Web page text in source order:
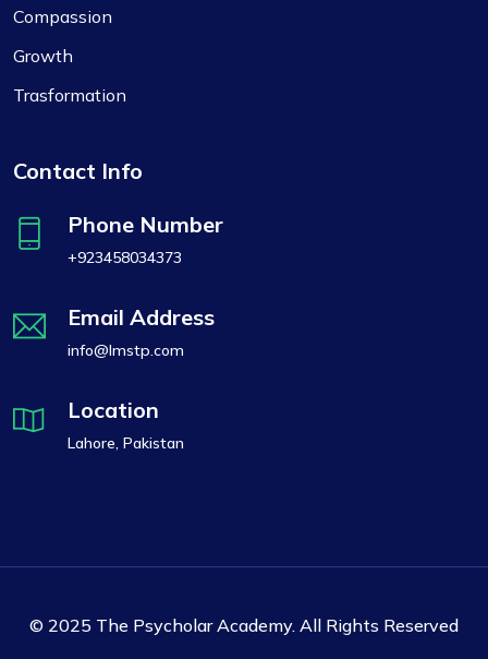
Compassion
Growth
Trasformation
Contact Info
Phone Number
+923458034373
Email Address
info@lmstp.com
Location
Lahore, Pakistan
© 2025 The Psycholar Academy. All Rights Reserved